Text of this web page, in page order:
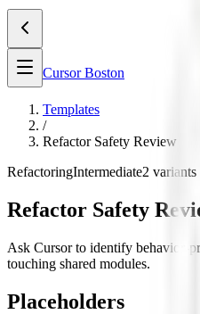
Cursor Boston
Templates
/
Refactor Safety Review
RefactoringIntermediate2 variants
Refactor Safety
Ask Cursor to identify behavior-
touching shared modules.
Placeholders